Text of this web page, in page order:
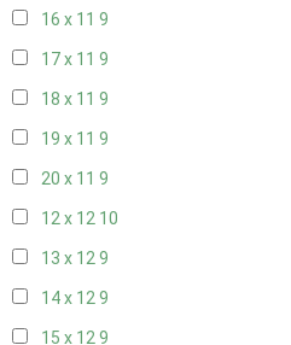
16 x 11 9
17 x 11 9
18 x 11 9
19 x 11 9
20 x 11 9
12 x 12 10
13 x 129
14 x 129
15 x 129